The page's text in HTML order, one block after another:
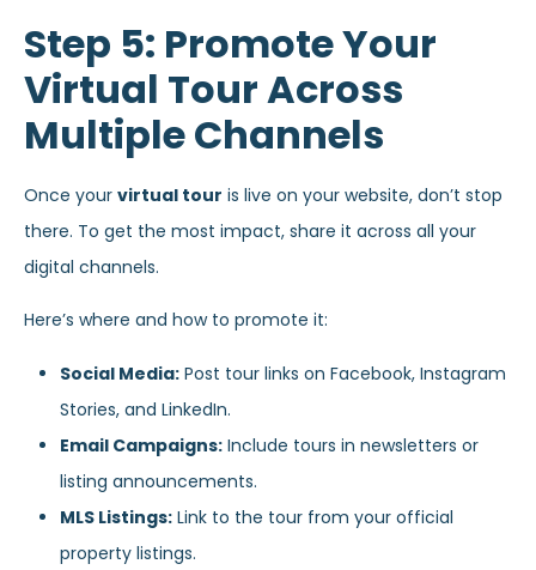
Step 5: Promote Your
Virtual Tour Across
Multiple Channels
Once your virtual tour is live on your website, don’t stop
there. To get the most impact, share it across all your
digital channels.
Here’s where and how to promote it:
Social Media: Post tour links on Facebook, Instagram
Stories, and LinkedIn.
Email Campaigns: Include tours in newsletters or
listing announcements.
MLS Listings: Link to the tour from your official
property listings.